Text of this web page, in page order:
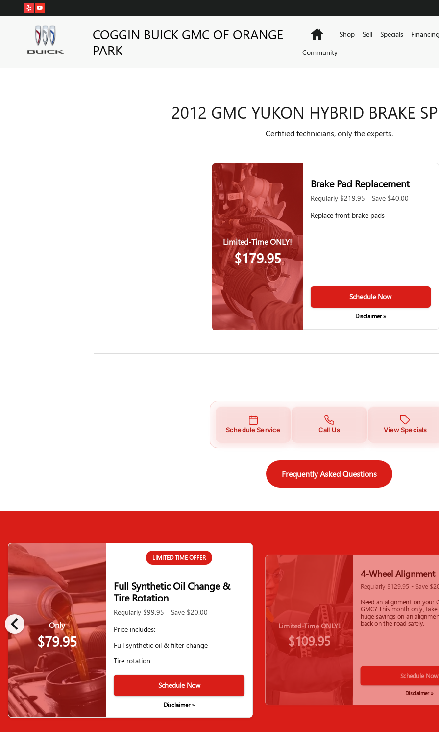
Skip to main content
2012 GMC YUKON HYBRID BRAKE SPECIALS
COGGIN BUICK GMC OF ORANGE
PARK
HomeShop Sell Specials Financing
Community
2012 GMC YUKON HYBRID BRAKE
Certified technicians, only the experts.
Limited-Time ONLY!
$179.95
Brake Pad Replacement
Regularly $219.95 - Save $40.00
Replace front brake pads
Schedule Now
Disclaimer »
Schedule Service Call Us View Specials
Frequently Asked Questions
chevron_left Only
$79.95
LIMITED TIME OFFER
Full Synthetic Oil Change &
Tire Rotation
Regularly $99.95 - Save $20.00
Price includes:
Full synthetic oil & filter change
Tire rotation
Schedule Now
Disclaimer »
Limited-Time ONLY!
$109.95
4-Wheel Alignment
Regularly $129.95 - Save
Need an alignment on your
GMC? This month only,
huge savings on an
back on the road safely.
Schedule Now
Disclaimer »